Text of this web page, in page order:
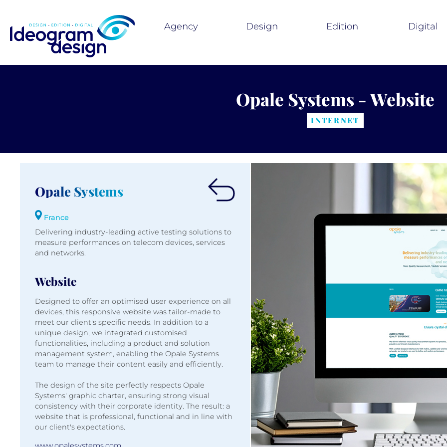
Agency Design Edition Digital
Opale Systems - Website
INTERNET
Opale Systems
France
Delivering industry-leading active testing solutions to
measure performances on telecom devices, services
and networks.
Website
Designed to offer an optimised user experience on all
devices, this responsive website was tailor-made to
meet our client's specific needs. In addition to a
unique design, we integrated customised
functionalities, including a product and solution
management system, enabling the Opale Systems
team to manage their content easily and efficiently.
The design of the site perfectly respects Opale
Systems' graphic charter, ensuring strong visual
consistency with their corporate identity. The result: a
website that is professional, functional and in line with
our client's expectations.